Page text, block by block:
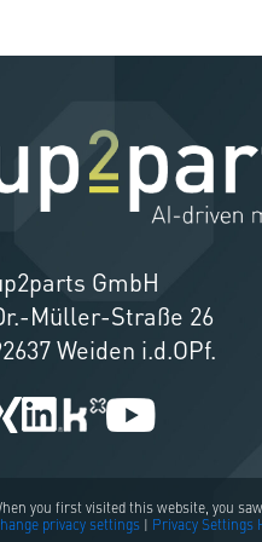
GmbH
Müller-Straße 26
Weiden i.d.OPf.
you first visited this website, you
privacy settings
Privacy Settings